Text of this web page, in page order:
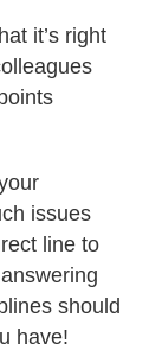
it’s right
issues
line to
should
have!